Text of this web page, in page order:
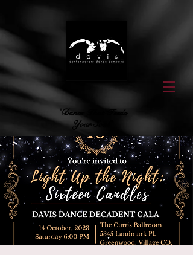
"Dance That Feeds
Your Soul"